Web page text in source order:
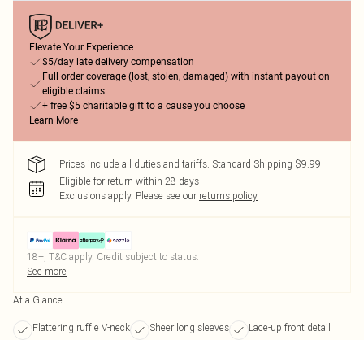
Elevate Your Experience
$5/day late delivery compensation
Full order coverage (lost, stolen, damaged) with instant payout on
eligible claims
+ free $5 charitable gift to a cause you choose
Learn More
Prices include all duties and tariffs. Standard Shipping $9.99
Eligible for return within 28 days
Exclusions apply. Please see our returns policy
18+, T&C apply. Credit subject to status.
See more
At a Glance
Flattering ruffle V-neck Sheer long sleeves
Lace-up front detail